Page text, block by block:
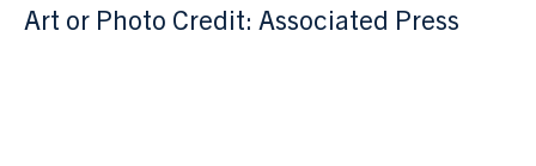
Art or Photo Credit: Associated Press